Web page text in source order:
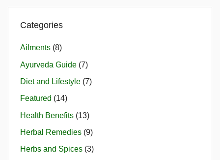
Categories
Ailments (8)
Ayurveda Guide (7)
Diet and Lifestyle (7)
Featured (14)
Health Benefits (13)
Herbal Remedies (9)
Herbs and Spices (3)